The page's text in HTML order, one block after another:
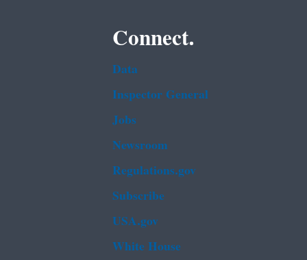
Connect.
Data
Inspector General
Jobs
Newsroom
Regulations.gov
Subscribe
USA.gov
White House